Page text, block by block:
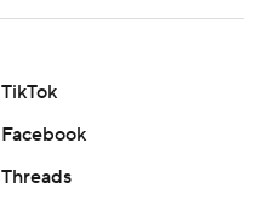
TikTok
Facebook
Threads